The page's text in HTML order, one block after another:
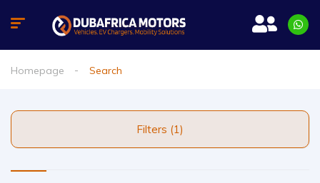
Homepage Search
Filters (1)